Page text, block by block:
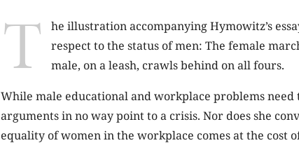
T
he illustration accompanying Hymowitz’s
respect to the status of men: The female
male, on a leash, crawls behind on all fours.
While male educational and workplace problems need
arguments in no way point to a crisis. Nor does she
equality of women in the workplace comes at the cost